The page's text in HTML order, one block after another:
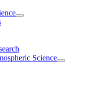
Science